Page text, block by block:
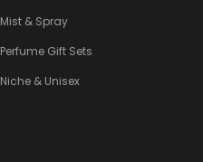
Mist & Spray
Perfume Gift Sets
Niche & Unisex